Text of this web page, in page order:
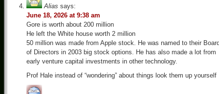
Alias says:
June 18, 2026 at 9:38 am
Gore is worth about 200 million
He left the White house worth 2 million
50 million was made from Apple stock. He was named to their
of Directors in 2003 big stock options. He has also made a lot from
early venture capital investments in other technology.
Prof Hale instead of “wondering” about things look them up yourself